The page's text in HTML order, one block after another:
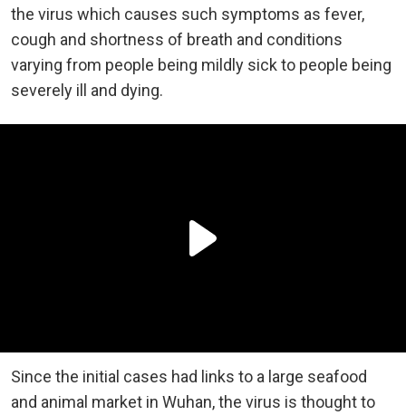
the virus which causes such symptoms as fever,
cough and shortness of breath and conditions
varying from people being mildly sick to people being
severely ill and dying.
Since the initial cases had links to a large seafood
and animal market in Wuhan, the virus is thought to